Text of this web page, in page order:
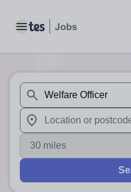
Toggle main menu
When autosuggest
When autocomplete
30 miles